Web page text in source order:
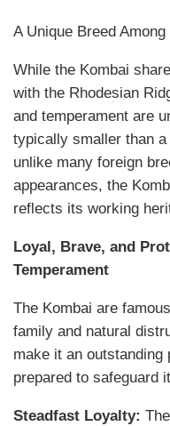
A Unique Breed
While the Kombai
with the Rhodesian
and temperament are
typically smaller than
unlike many foreign
appearances, the
reflects its working
Loyal, Brave, and
Temperament
The Kombai are
family and natural
make it an
prepared to safeguard
Steadfast Loyalty: